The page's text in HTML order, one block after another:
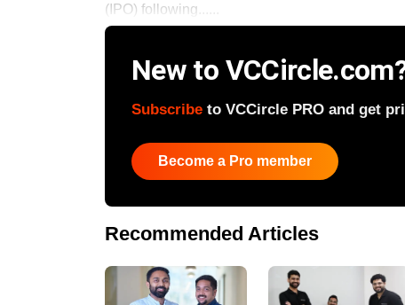
(IPO) following......
New to
Subscribe to VCCircle PRO and get
Become a Pro member
Recommended Articles